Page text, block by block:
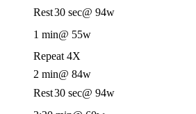
Rest30 sec@ 94w
1 min@ 55w
Repeat 4X
2 min@ 84w
Rest30 sec@ 94w